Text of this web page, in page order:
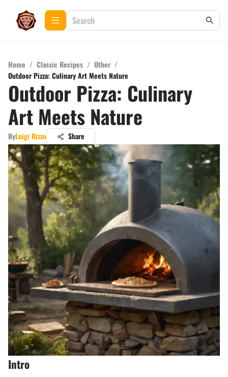
Home / Classic Recipes / Other /
Outdoor Pizza: Culinary Art Meets Nature
Outdoor Pizza: Culinary
Art Meets Nature
ByLuigi Rizzo Share
Intro